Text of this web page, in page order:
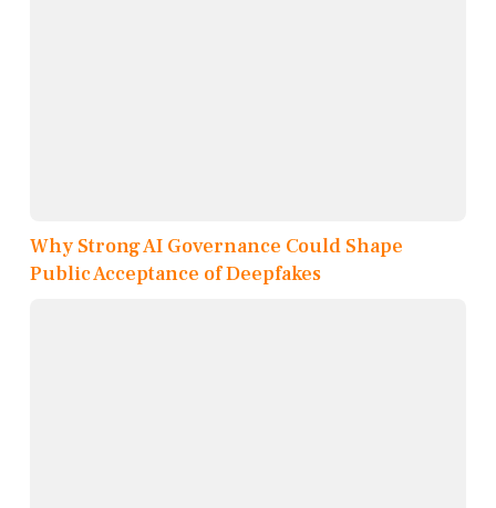
Why Strong AI Governance Could Shape
Public Acceptance of Deepfakes